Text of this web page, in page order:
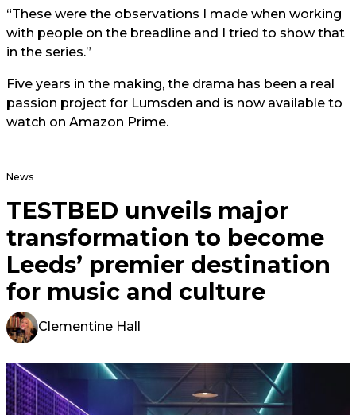
“These were the observations I made when working
with people on the breadline and I tried to show that
in the series.”
Five years in the making, the drama has been a real
passion project for Lumsden and is now available to
watch on Amazon Prime.
News
TESTBED unveils major
transformation to become
Leeds’ premier destination
for music and culture
Clementine Hall